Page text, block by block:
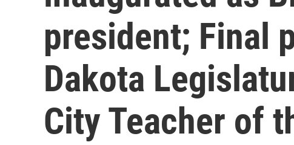
president; Final
Dakota
City Teacher of